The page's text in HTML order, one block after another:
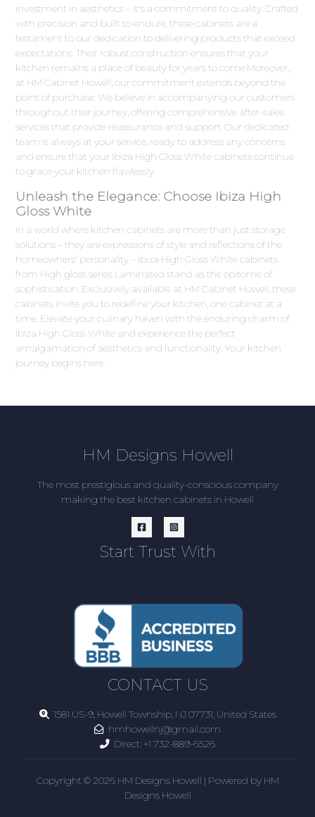
investment in aesthetics – it's a commitment to quality. Crafted
with precision and built to endure, these cabinets are a
testament to our dedication to delivering products that exceed
expectations. Their robust construction ensures that your
kitchen remains a place of beauty for years to come.Moreover,
at HM Cabinet Howell, our commitment extends beyond the
point of purchase. We believe in accompanying our customers
throughout their journey, offering comprehensive after-sales
services that provide reassurance and support. Our dedicated
team is always at your service, ready to address any concerns
and ensure that your Ibiza High Gloss White cabinets continue
to grace your kitchen flawlessly.
Unleash the Elegance: Choose Ibiza High
Gloss White
In a world where kitchen cabinets are more than just storage
solutions – they are expressions of style and reflections of the
homeowners' personality – Ibiza High Gloss White cabinets
from High gloss series Laminated stand as the epitome of
sophistication. Exclusively available at HM Cabinet Howell, these
cabinets invite you to redefine your kitchen, one cabinet at a
time. Elevate your culinary haven with the enduring charm of
Ibiza High Gloss White and experience the perfect
amalgamation of aesthetics and functionality. Your kitchen
journey begins here.
HM Designs Howell
The most prestigious and quality-conscious company
making the best kitchen cabinets in Howell
Start Trust With
CONTACT US
1581 US-9, Howell Township, NJ 07731, United States
hmhowellnj@gmail.com
Direct: +1 732-889-6526
Copyright © 2026 HM Designs Howell | Powered by HM
Designs Howell